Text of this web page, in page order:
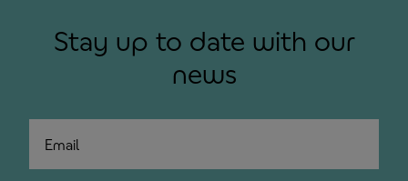
Stay up to date with our
news